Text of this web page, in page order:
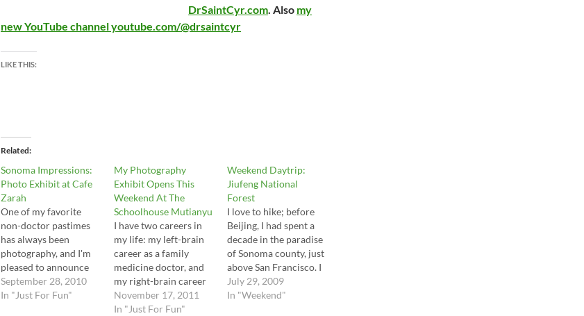
DrSaintCyr.com. Also my
new YouTube channel youtube.com/@drsaintcyr
LIKE THIS:
Related
Sonoma Impressions:
Photo Exhibit at Cafe
Zarah
One of my favorite
non-doctor pastimes
has always been
photography, and I'm
pleased to announce
my first solo show in
China: an exhibition at
September 28, 2010
In "Just For Fun"
My Photography
Exhibit Opens This
Weekend At The
Schoolhouse Mutianyu
I have two careers in
my life: my left-brain
career as a family
medicine doctor, and
my right-brain career
in photography. So
everyone is invited to
November 17, 2011
In "Just For Fun"
Weekend Daytrip:
Jiufeng National
Forest
I love to hike; before
Beijing, I had spent a
decade in the paradise
of Sonoma county, just
above San Francisco. I
vividly remember (and
miss) those mountain
July 29, 2009
In "Weekend"